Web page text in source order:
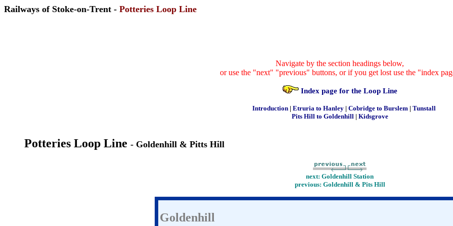
Railways of Stoke-on-Trent - Potteries Loop Line
Navigate by the section headings below,
or use the "next" "previous" buttons, or if you get lost use the "index
Index page for the Loop Line
Introduction| Etruria to Hanley| Cobridge to Burslem| Tunstall
Pits Hill to Goldenhill| Kidsgrove
Potteries Loop Line - Goldenhill & Pitts Hill
next: Goldenhill Station
previous: Goldenhill & Pits Hill
Goldenhill